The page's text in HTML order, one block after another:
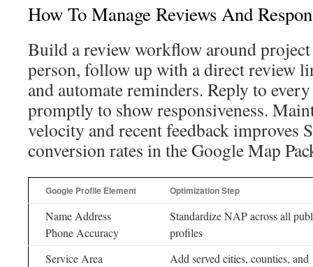
How To Manage Reviews And
Build a review workflow around
person, follow up with a direct review
and automate reminders. Reply to
promptly to show responsiveness.
velocity and recent feedback improves
conversion rates in the Google Map
Google Profile Element Optimization Step
Name Address
Phone Accuracy
Standardize NAP across all
profiles
Service Area
Add served cities, counties, and